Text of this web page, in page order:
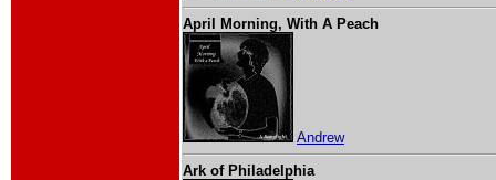
April Morning, With A Peach
Andrew
Ark of Philadelphia